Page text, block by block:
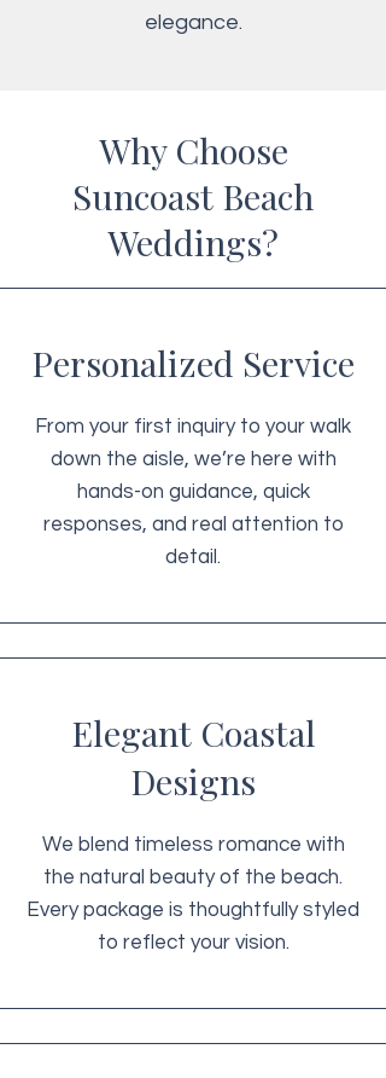
elegance.
Why Choose
Suncoast Beach
Weddings?
Personalized Service
From your first inquiry to your walk
down the aisle, we’re here with
hands-on guidance, quick
responses, and real attention to
detail.
Elegant Coastal
Designs
We blend timeless romance with
the natural beauty of the beach.
Every package is thoughtfully styled
to reflect your vision.